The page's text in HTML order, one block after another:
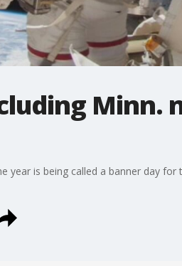
Minn.
year is being called a banner day